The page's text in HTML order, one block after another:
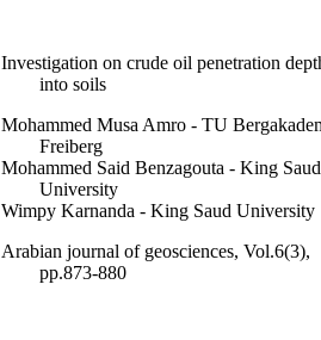
Investigation on crude oil penetration
into soils
Mohammed Musa Amro - TU
Freiberg
Mohammed Said Benzagouta - King Saud
University
Wimpy Karnanda - King Saud University
Arabian journal of geosciences, Vol.6(3),
pp.873-880